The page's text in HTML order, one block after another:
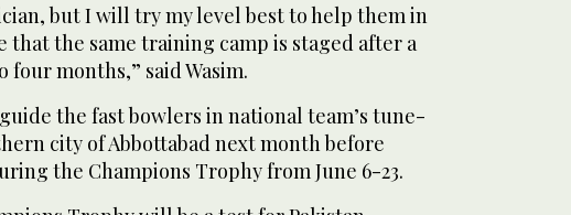
but I will try my level best to help them in
that the same training camp is staged after a
four months,” said Wasim.
the fast bowlers in national team’s tune-
city of Abbottabad next month before
the Champions Trophy from June 6-23.